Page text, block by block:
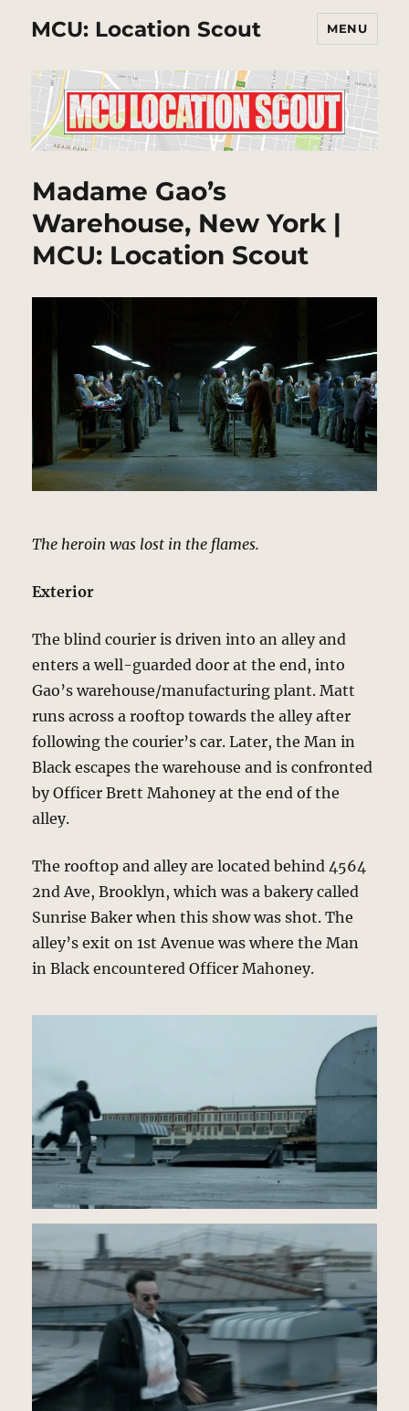
MCU: Location Scout MENU
Madame Gao’s
Warehouse, New York |
MCU: Location Scout
The heroin was lost in the flames.
Exterior
The blind courier is driven into an alley and
enters a well-guarded door at the end, into
Gao’s warehouse/manufacturing plant. Matt
runs across a rooftop towards the alley after
following the courier’s car. Later, the Man in
Black escapes the warehouse and is confronted
by Officer Brett Mahoney at the end of the
alley.
The rooftop and alley are located behind 4564
2nd Ave, Brooklyn, which was a bakery called
Sunrise Baker when this show was shot. The
alley’s exit on 1st Avenue was where the Man
in Black encountered Officer Mahoney.